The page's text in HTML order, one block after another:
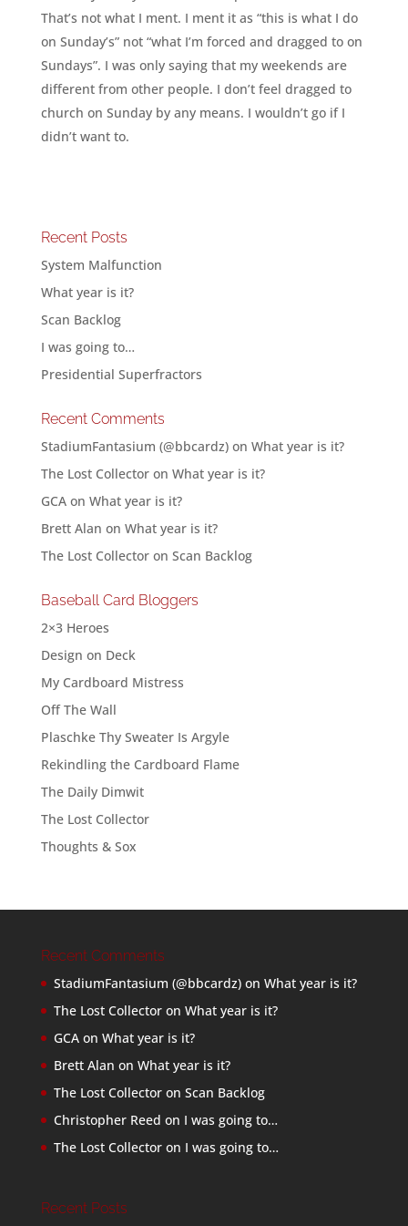
That’s not what I ment. I ment it as “this is what I do
on Sunday’s” not “what I’m forced and dragged to on
Sundays”. I was only saying that my weekends are
different from other people. I don’t feel dragged to
church on Sunday by any means. I wouldn’t go if I
didn’t want to.
Recent Posts
System Malfunction
What year is it?
Scan Backlog
I was going to…
Presidential Superfractors
Recent Comments
StadiumFantasium (@bbcardz)on What year is it?
The Lost Collectoron What year is it?
GCAon What year is it?
Brett Alan on What year is it?
The Lost Collectoron Scan Backlog
Baseball Card Bloggers
2×3 Heroes
Design on Deck
My Cardboard Mistress
Off The Wall
Plaschke Thy Sweater Is Argyle
Rekindling the Cardboard Flame
The Daily Dimwit
The Lost Collector
Thoughts & Sox
Recent Comments
StadiumFantasium (@bbcardz)on What year is it?
The Lost Collectoron What year is it?
GCAon What year is it?
Brett Alan on What year is it?
The Lost Collectoron Scan Backlog
Christopher Reed on I was going to…
The Lost Collectoron I was going to…
Recent Posts